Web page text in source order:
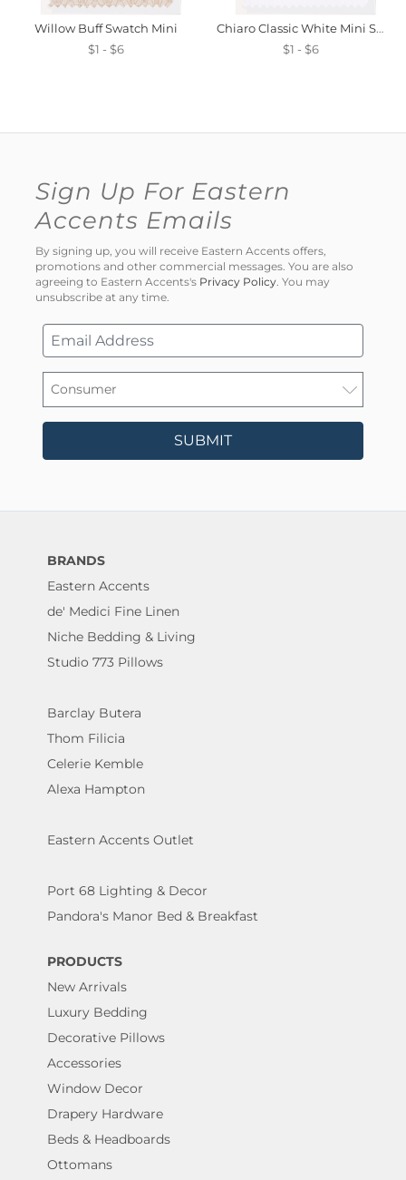
Willow Buff Swatch Mini
$1 - $6
Chiaro Classic White Mini Swatch
$1 - $6
Sign Up For Eastern
Accents Emails
By signing up, you will receive Eastern Accents offers,
promotions and other commercial messages. You are also
agreeing to Eastern Accents's Privacy Policy. You may
unsubscribe at any time.
SUBMIT
BRANDS
Eastern Accents
de' Medici Fine Linen
Niche Bedding & Living
Studio 773 Pillows
Barclay Butera
Thom Filicia
Celerie Kemble
Alexa Hampton
Eastern Accents Outlet
Port 68 Lighting & Decor
Pandora's Manor Bed & Breakfast
PRODUCTS
New Arrivals
Luxury Bedding
Decorative Pillows
Accessories
Window Decor
Drapery Hardware
Beds & Headboards
Ottomans